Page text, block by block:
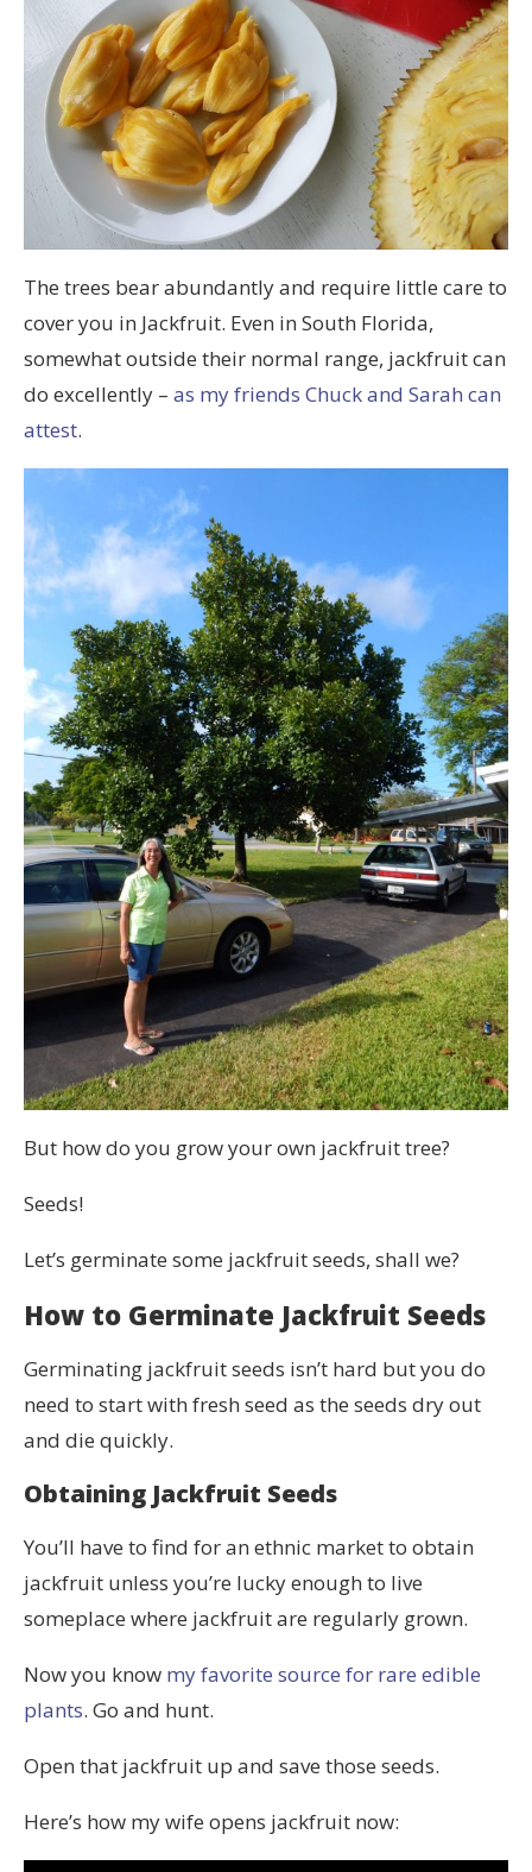
The trees bear abundantly and require little care to
cover you in Jackfruit. Even in South Florida,
somewhat outside their normal range, jackfruit can
do excellently – as my friends Chuck and Sarah can
attest.
But how do you grow your own jackfruit tree?
Seeds!
Let’s germinate some jackfruit seeds, shall we?
How to Germinate Jackfruit Seeds
Germinating jackfruit seeds isn’t hard but you do
need to start with fresh seed as the seeds dry out
and die quickly.
Obtaining Jackfruit Seeds
You’ll have to find for an ethnic market to obtain
jackfruit unless you’re lucky enough to live
someplace where jackfruit are regularly grown.
Now you know my favorite source for rare edible
plants. Go and hunt.
Open that jackfruit up and save those seeds.
Here’s how my wife opens jackfruit now: